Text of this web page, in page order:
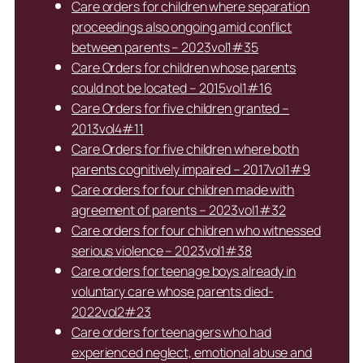
Care orders for children where separation
proceedings also ongoing amid conflict
between parents – 2023vol1#35
Care Orders for children whose parents
could not be located – 2015vol1#16
Care Orders for five children granted –
2013vol4#11
Care Orders for five children where both
parents cognitively impaired – 2017vol1#9
Care orders for four children made with
agreement of parents – 2023vol1#32
Care orders for four children who witnessed
serious violence – 2023vol1#38
Care orders for teenage boys already in
voluntary care whose parents died-
2022vol2#23
Care orders for teenagers who had
experienced neglect, emotional abuse and